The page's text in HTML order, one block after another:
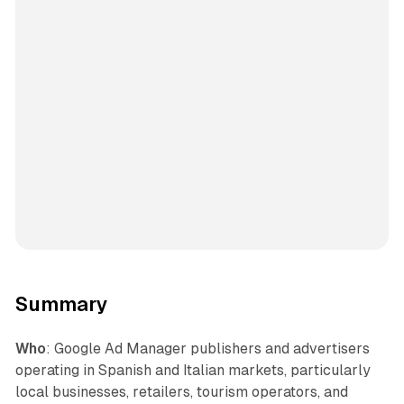
Summary
Who: Google Ad Manager publishers and advertisers
operating in Spanish and Italian markets, particularly
local businesses, retailers, tourism operators, and